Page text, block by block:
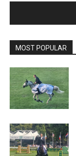
MOST POPULAR